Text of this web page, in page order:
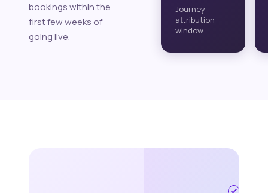
bookings within the
first few weeks of
going live.
Journey
attribution
window